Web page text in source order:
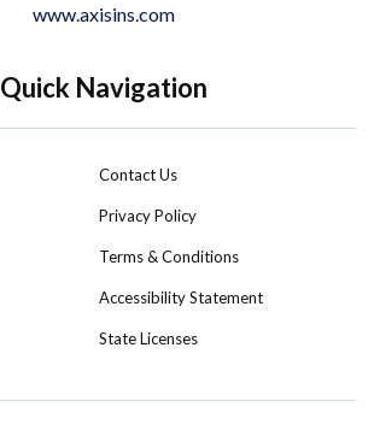
www.axisins.com
Quick Navigation
Contact Us
Privacy Policy
Terms & Conditions
Accessibility Statement
State Licenses